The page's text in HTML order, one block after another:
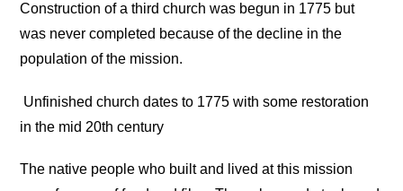
Construction of a third church was begun in 1775 but
was never completed because of the decline in the
population of the mission.
Unfinished church dates to 1775 with some restoration
in the mid 20th century
The native people who built and lived at this mission